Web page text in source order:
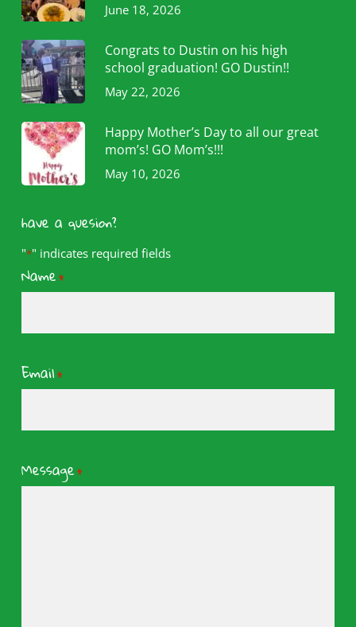
June 18, 2026
Congrats to Dustin on his high
school graduation! GO Dustin!!
May 22, 2026
Happy Mother’s Day to all our great
mom’s! GO Mom’s!!!
May 10, 2026
have a quesion?
"*" indicates required fields
Name*
Email*
Message*